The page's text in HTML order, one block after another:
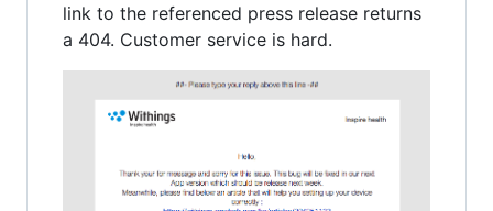
link to the referenced press release returns
a 404. Customer service is hard.